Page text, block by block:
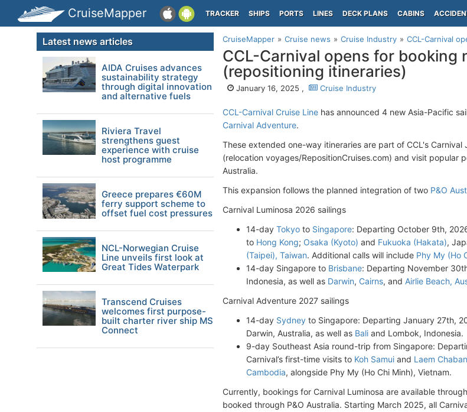
CruiseMapper TRACKER SHIPS PORTS LINES DECK PLANS CABINS
CruiseMapper Cruise news Cruise Industry CCL-Carnival
CCL-Carnival opens for
(repositioning itineraries)
January 16, 2025 , Cruise Industry
CCL-Carnival Cruise Line has announced 4 new Asia-Pacific
Carnival Adventure.
These extended one-way itineraries are part of CCL's
(relocation voyages/RepositionCruises.com) and visit popular
Australia.
This expansion follows the planned integration of two P&O
Carnival Luminosa 2026 sailings
14-day Tokyo to Singapore: Departing October 9th,
to Hong Kong; Osaka (Kyoto) and Fukuoka (Hakata),
(Taipei), Taiwan. Additional calls will include Phy My (Ho
14-day Singapore to Brisbane: Departing November
Indonesia, as well as Darwin, Cairns, and Airlie Beach,
Carnival Adventure 2027 sailings
14-day Sydney to Singapore: Departing January 27th,
Darwin, Australia, as well as Bali and Lombok, Indonesia.
9-day Southeast Asia round-trip from Singapore:
Carnival’s first-time visits to Koh Samui and Laem
Cambodia, alongside Phy My (Ho Chi Minh), Vietnam.
Currently, bookings for Carnival Luminosa are available
booked through P&O Australia. Starting March 2025, all
Latest news articles
AIDA Cruises advances
sustainability strategy
through digital innovation
and alternative fuels
Riviera Travel
strengthens guest
experience with cruise
host programme
Greece prepares €60M
ferry support scheme to
offset fuel cost pressures
NCL-Norwegian Cruise
Line unveils first look at
Great Tides Waterpark
Transcend Cruises
welcomes first purpose-
built charter river ship MS
Connect